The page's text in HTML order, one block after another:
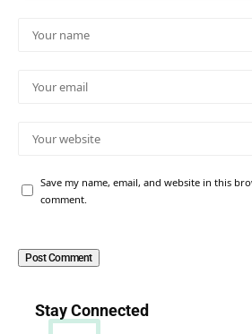
Save my name, email, and website in this
comment.
Stay Connected